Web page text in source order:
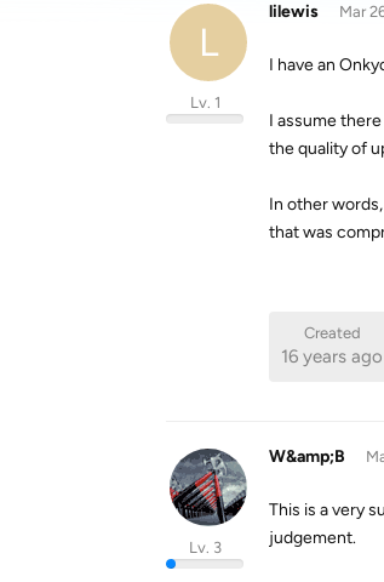
L
lilewis
Lv. 1
Mar
I have an
I assume
the quality of
In other
that was
Created
16 years ago
W&amp;B
Lv. 3
This is a very
judgement.